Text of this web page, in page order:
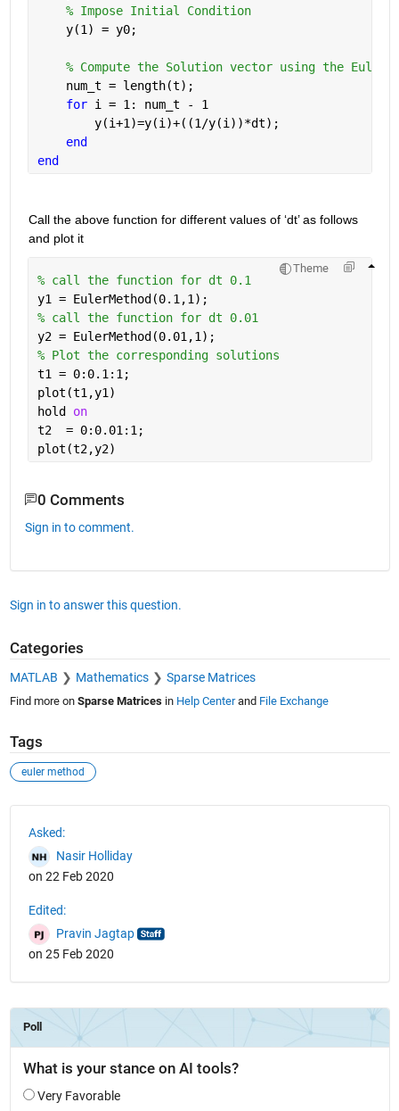
% Impose Initial Condition
    y(1) = y0;
% Compute the Solution vector using the Eulers
    num_t = length(t);
for i = 1: num_t - 1
        y(i+1)=y(i)+((1/y(i))*dt);
end
end
Call the above function for different values of ‘dt’ as follows
and plot it
Theme
% call the function for dt 0.1
y1 = EulerMethod(0.1,1);
% call the function for dt 0.01
y2 = EulerMethod(0.01,1);
% Plot the corresponding solutions
t1 = 0:0.1:1;
plot(t1,y1)
hold on
t2  = 0:0.01:1;
plot(t2,y2)
0 Comments
Sign in to comment.
Sign in to answer this question.
Categories
MATLAB Mathematics Sparse Matrices
Find more on Sparse Matricesin Help Centerand File Exchange
Tags
euler method
Asked:
Nasir Holliday
on 22 Feb 2020
Edited:
Pravin Jagtap
on 25 Feb 2020